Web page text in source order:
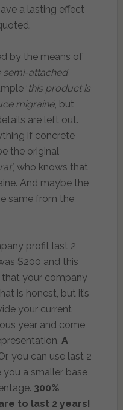
a lasting effect
by the means of
semi-attached
‘this product is
migraine’, but
are left out.
if concrete
the original
, who knows that
And maybe the
same from the
profit last 2
$200 and this
that your company
is honest, but it’s
your current
year and come
A
you can use last 2
you a smaller base
300%
to last 2 years!